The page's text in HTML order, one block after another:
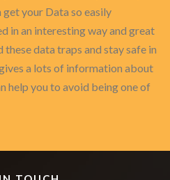
get your Data so easily
in an interesting way and great
data traps and stay safe in
a lots of information about
help you to avoid being one of